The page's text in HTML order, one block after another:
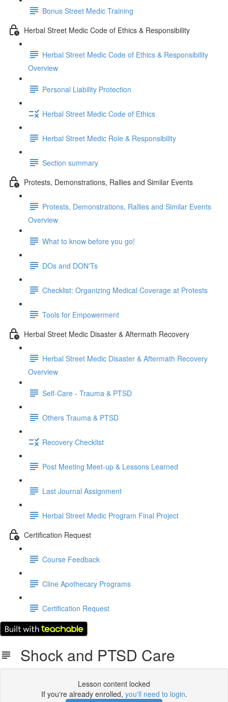
Bonus Street Medic Training
Herbal Street Medic Code of Ethics & Responsibility
Herbal Street Medic Code of Ethics & Responsibility
Overview
Personal Liability Protection
Herbal Street Medic Code of Ethics
Herbal Street Medic Role & Responsibility
Section summary
Protests, Demonstrations, Rallies and Similar Events
Protests, Demonstrations, Rallies and Similar Events
Overview
What to know before you go!
DOs and DON'Ts
Checklist: Organizing Medical Coverage at Protests
Tools for Empowerment
Herbal Street Medic Disaster & Aftermath Recovery
Herbal Street Medic Disaster & Aftermath Recovery
Overview
Self-Care - Trauma & PTSD
Others Trauma & PTSD
Recovery Checklist
Post Meeting Meet-up & Lessons Learned
Last Journal Assignment
Herbal Street Medic Program Final Project
Certification Request
Course Feedback
Cline Apothecary Programs
Certification Request
Shock and PTSD Care
Lesson content locked
If you're already enrolled, you'll need to login.